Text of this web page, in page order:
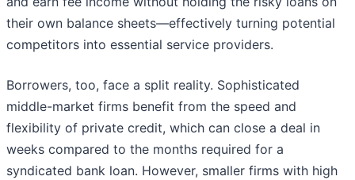
their own balance sheets—effectively turning potential
competitors into essential service providers.
Borrowers, too, face a split reality. Sophisticated
middle-market firms benefit from the speed and
flexibility of private credit, which can close a deal in
weeks compared to the months required for a
syndicated bank loan. However, smaller firms with high